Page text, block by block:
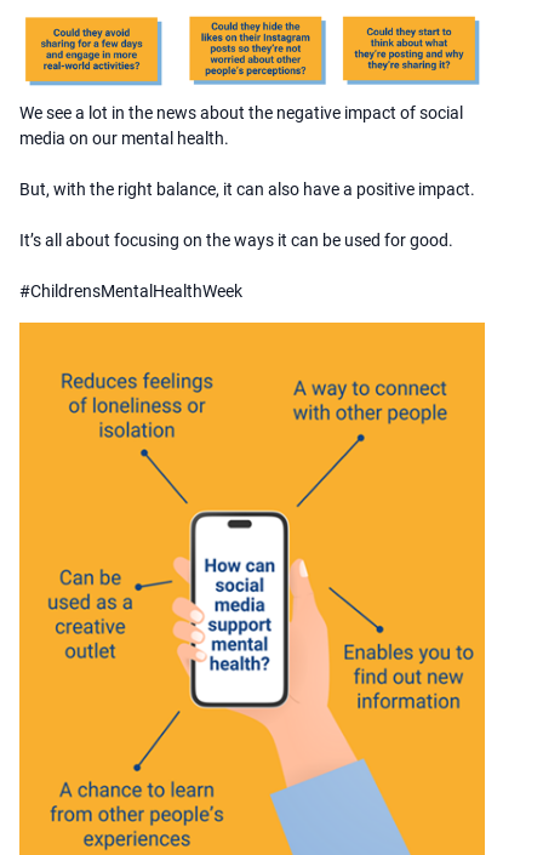
We see a lot in the news about the negative impact of social
media on our mental health.
But, with the right balance, it can also have a positive impact.
It’s all about focusing on the ways it can be used for good.
#ChildrensMentalHealthWeek